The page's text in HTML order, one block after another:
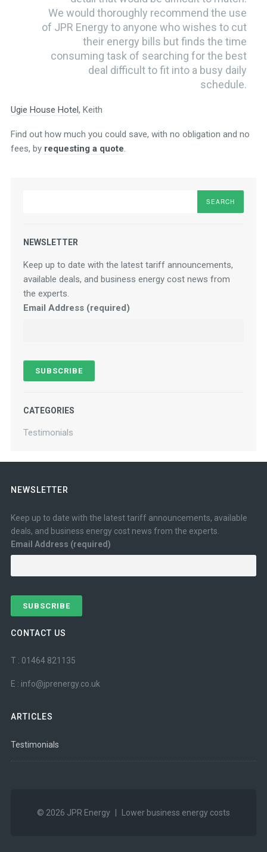
We would thoroughly recommend the use
of JPR Energy to anyone who wishes to cut
their energy bills but finds the time
consuming task of searching for the best
deal difficult to fit into a busy daily
schedule.
Ugie House Hotel , Keith
Find out how much you could save, with no obligation and no
fees, by requesting a quote.
NEWSLETTER
Keep up to date with the latest tariff announcements,
available deals, and business energy cost news from
the experts.
Email Address (required)
CATEGORIES
Testimonials
NEWSLETTER
Keep up to date with the latest tariff announcements, available
deals, and business energy cost news from the experts.
Email Address (required)
CONTACT US
T : 01464 821135
E : info@jprenergy.co.uk
ARTICLES
Testimonials
© 2026 JPR Energy Lower business energy costs